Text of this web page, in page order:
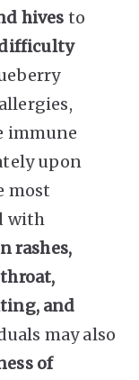
hives to
immune
upon
most
with
rashes,
and
may also
of